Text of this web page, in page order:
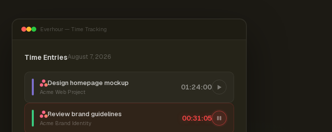
Everhour — Time Tracking
Time EntriesAugust 7, 2026
Design homepage mockup
Acme Web Project
01:24:00
Review brand guidelines
Acme Brand Identity
00:31:06